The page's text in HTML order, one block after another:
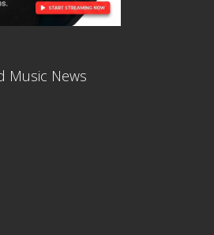
Music News